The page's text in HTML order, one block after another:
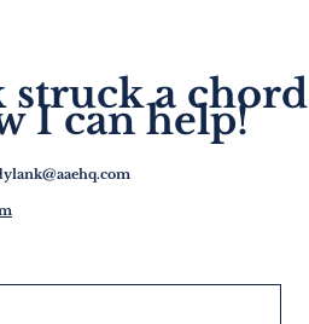
struck a chord
I can help!